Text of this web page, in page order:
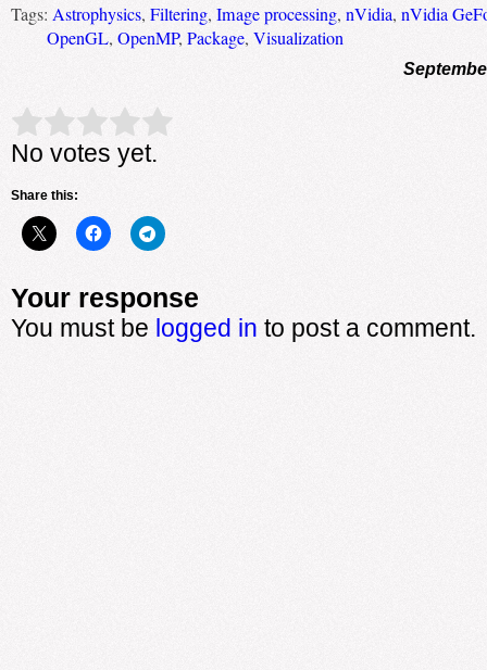
Tags: Astrophysics, Filtering, Image processing, nVidia, nVidia
OpenGL, OpenMP, Package, Visualization
Rate this item: Submit Rating
No votes yet.
Share this:
Your response
You must be logged in to post a comment.